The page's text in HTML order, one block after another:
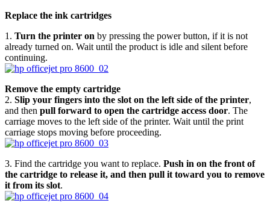
Replace the ink cartridges
1. Turn the printer on by pressing the power button, if it is not
already turned on. Wait until the product is idle and silent before
continuing.
Remove the empty cartridge
2. Slip your fingers into the slot on the left side of the printer,
and then pull forward to open the cartridge access door. The
carriage moves to the left side of the printer. Wait until the print
carriage stops moving before proceeding.
3. Find the cartridge you want to replace. Push in on the front of
the cartridge to release it, and then pull it toward you to remove
it from its slot.